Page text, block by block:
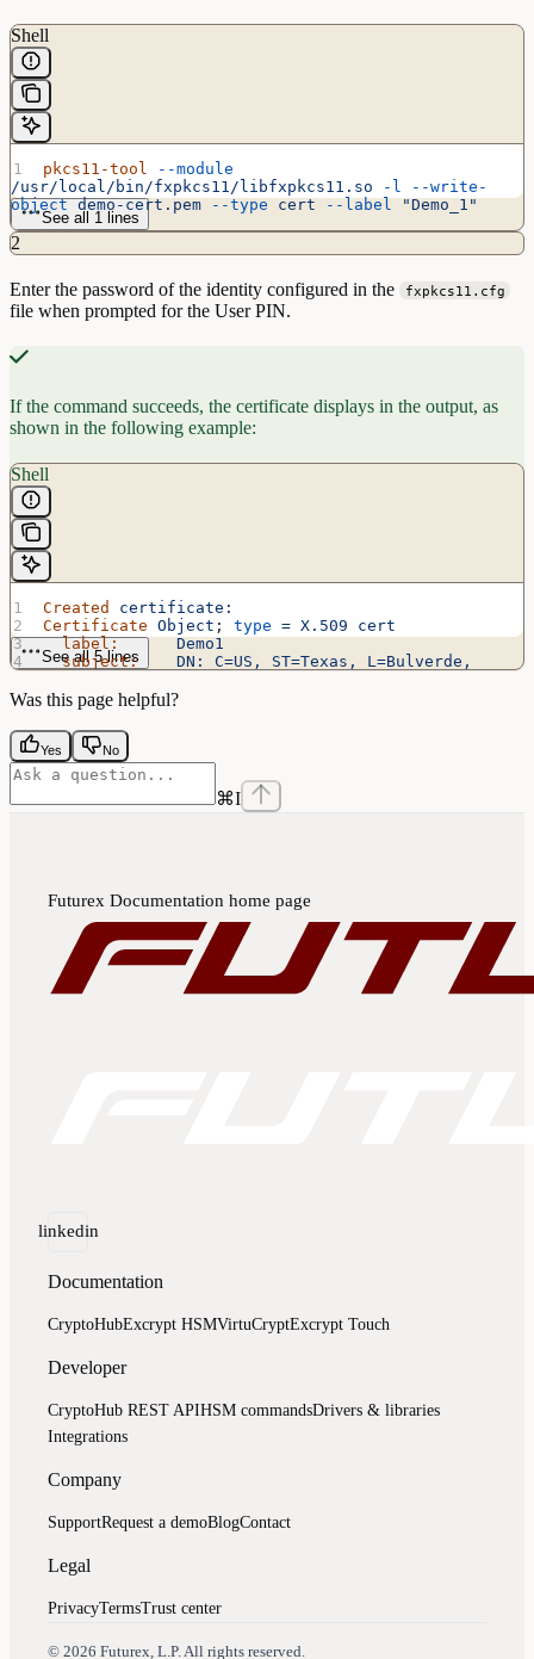
Shell
pkcs11-tool
--module
/usr/local/bin/fxpkcs11/libfxpkcs11.so -l
--write-
object demo-cert.pem --type cert --label "Demo_1"
See all 1 lines
2
Enter the password of the identity configured in the fxpkcs11.cfg
file when prompted for the User PIN.
If the command succeeds, the certificate displays in the output, as
shown in the following example:
Shell
Created
certificate:
Certificate Object ; type = X.509 cert
  label:
      Demo1
  subject:
    DN:
C=US, ST=Texas,
L=Bulverde,
  ID:
         c06b
See all 5 lines
Was this page helpful?
Yes No
⌘I
Futurex Documentation home page
linkedin
Documentation
CryptoHubExcrypt HSMVirtuCryptExcrypt Touch
Developer
CryptoHub REST APIHSM commandsDrivers & libraries
Integrations
Company
SupportRequest a demoBlogContact
Legal
PrivacyTermsTrust center